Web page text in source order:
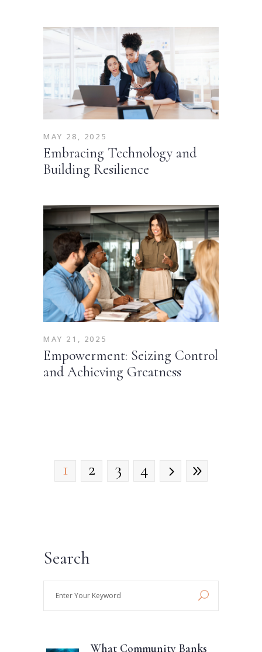
MAY 28, 2025
Embracing Technology and
Building Resilience
MAY 21, 2025
Empowerment: Seizing Control
and Achieving Greatness
1 2 3 4
Search
What Community Banks